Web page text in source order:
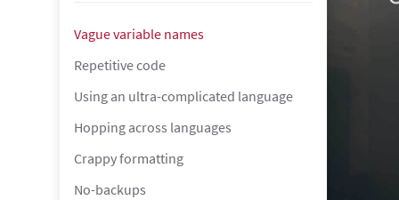
Vague variable names
Repetitive code
Using an ultra-complicated language
Hopping across languages
Crappy formatting
No-backups